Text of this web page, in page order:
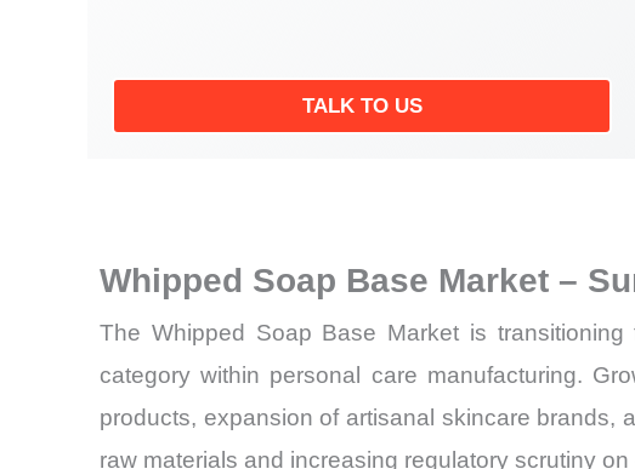
TALK TO US
Whipped Soap Base Market –
The Whipped Soap Base Market is
category within personal care manufacturing.
products, expansion of artisanal skincare brands,
raw materials and increasing regulatory scrutiny